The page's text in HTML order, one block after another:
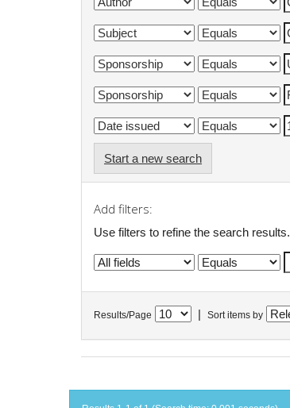
Start a new search
Add filters:
Use filters to refine the search results.
Results/Page Sort items by